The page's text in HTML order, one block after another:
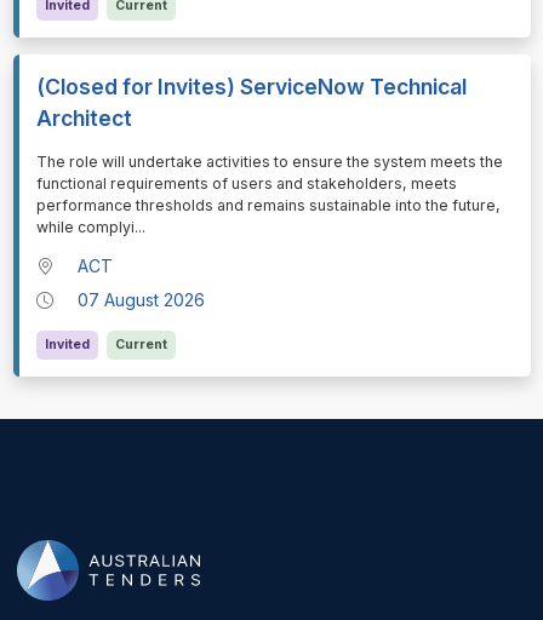
Invited Current
(Closed for Invites) ServiceNow Technical
Architect
⁠⁠⁠The role will undertake activities to ensure the system meets the
functional requirements of users and stakeholders, meets
performance thresholds and remains sustainable into the future,
while complyi...
ACT
07 August 2026
Invited Current